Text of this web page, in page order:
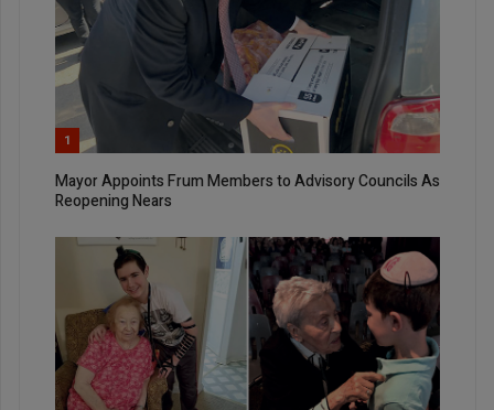
1
Mayor Appoints Frum Members to Advisory Councils As
Reopening Nears